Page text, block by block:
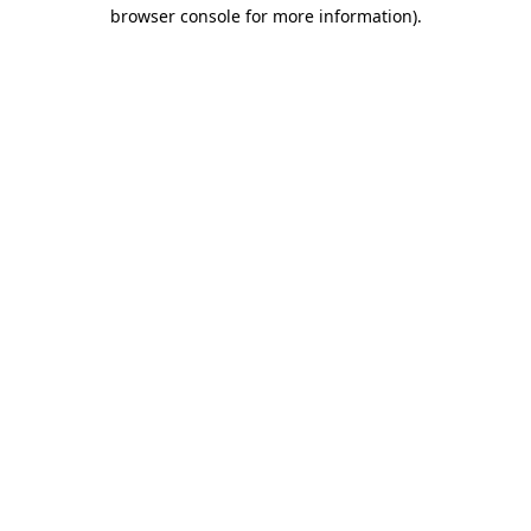
browser console for more information).